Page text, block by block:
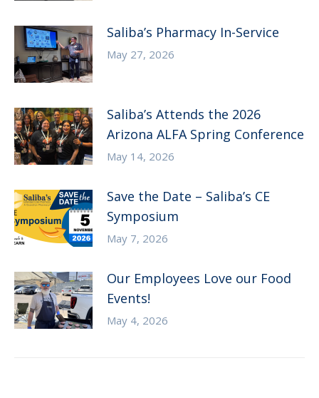
Saliba’s Pharmacy In-Service
May 27, 2026
Saliba’s Attends the 2026
Arizona ALFA Spring Conference
May 14, 2026
Save the Date – Saliba’s CE
Symposium
May 7, 2026
Our Employees Love our Food
Events!
May 4, 2026